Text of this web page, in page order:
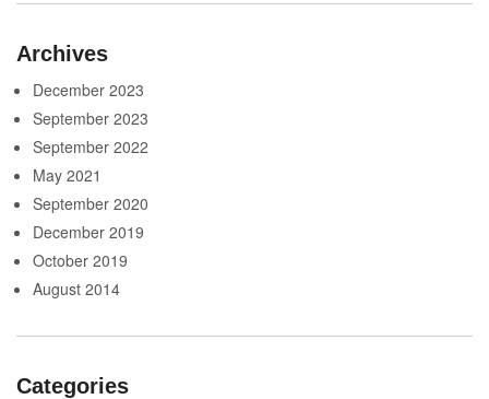
Archives
December 2023
September 2023
September 2022
May 2021
September 2020
December 2019
October 2019
August 2014
Categories